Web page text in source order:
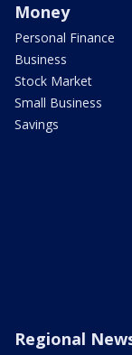
Money
Personal Finance
Business
Stock Market
Small Business
Savings
Regional